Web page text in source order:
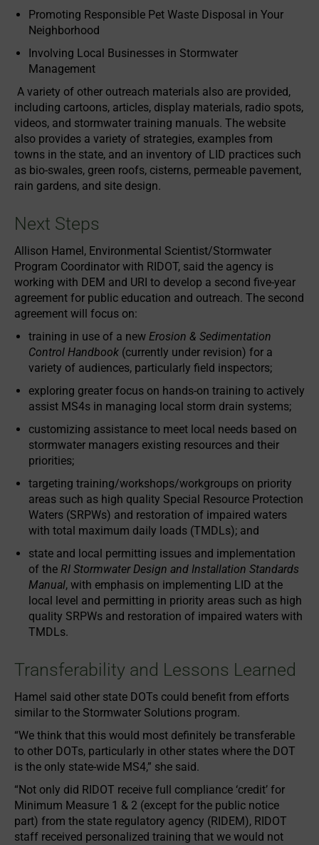
Promoting Responsible Pet Waste Disposal in Your
Neighborhood
Involving Local Businesses in Stormwater
Management
A variety of other outreach materials also are provided,
including cartoons, articles, display materials, radio spots,
videos, and stormwater training manuals. The website
also provides a variety of strategies, examples from
towns in the state, and an inventory of LID practices such
as bio-swales, green roofs, cisterns, permeable pavement,
rain gardens, and site design.
Next Steps
Allison Hamel, Environmental Scientist/Stormwater
Program Coordinator with RIDOT, said the agency is
working with DEM and URI to develop a second five-year
agreement for public education and outreach. The second
agreement will focus on:
training in use of a new Erosion & Sedimentation
Control Handbook (currently under revision) for a
variety of audiences, particularly field inspectors;
exploring greater focus on hands-on training to actively
assist MS4s in managing local storm drain systems;
customizing assistance to meet local needs based on
stormwater managers existing resources and their
priorities;
targeting training/workshops/workgroups on priority
areas such as high quality Special Resource Protection
Waters (SRPWs) and restoration of impaired waters
with total maximum daily loads (TMDLs); and
state and local permitting issues and implementation
of the RI Stormwater Design and Installation Standards
Manual, with emphasis on implementing LID at the
local level and permitting in priority areas such as high
quality SRPWs and restoration of impaired waters with
TMDLs.
Transferability and Lessons Learned
Hamel said other state DOTs could benefit from efforts
similar to the Stormwater Solutions program.
“We think that this would most definitely be transferable
to other DOTs, particularly in other states where the DOT
is the only state-wide MS4,” she said.
“Not only did RIDOT receive full compliance ‘credit’ for
Minimum Measure 1 & 2 (except for the public notice
part) from the state regulatory agency (RIDEM), RIDOT
staff received personalized training that we would not